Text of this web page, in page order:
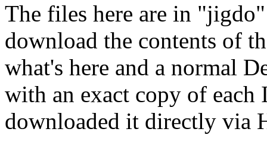
The files here are in
download the contents of
what's here and a normal
with an exact copy of each
downloaded it directly via